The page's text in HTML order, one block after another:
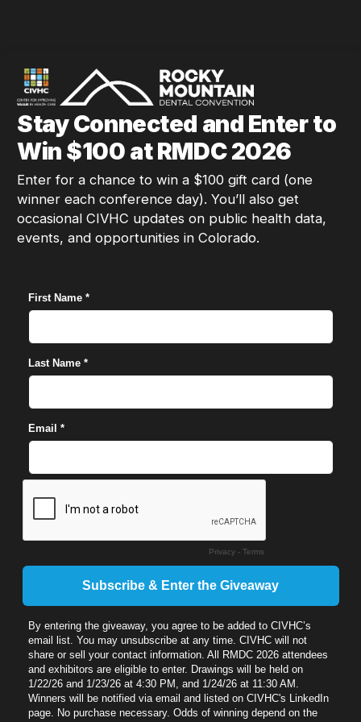
Stay Connected and Enter to
Win $100 at RMDC 2026
Enter for a chance to win a $100 gift card (one
winner each conference day). You’ll also get
occasional CIVHC updates on public health data,
events, and opportunities in Colorado.
First Name *
Last Name *
Email *
Privacy- Terms
By entering the giveaway, you agree to be added to CIVHC’s
email list. You may unsubscribe at any time. CIVHC will not
share or sell your contact information. All RMDC 2026 attendees
and exhibitors are eligible to enter. Drawings will be held on
1/22/26 and 1/23/26 at 4:30 PM, and 1/24/26 at 11:30 AM.
Winners will be notified via email and listed on CIVHC's LinkedIn
page. No purchase necessary. Odds of winning depend on the